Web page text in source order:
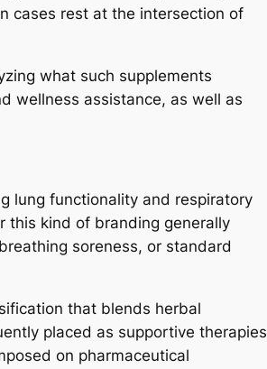
cases rest at the intersection of
what such supplements
wellness assistance, as well as
lung functionality and respiratory
this kind of branding generally
soreness, or standard
that blends herbal
placed as supportive therapies
on pharmaceutical